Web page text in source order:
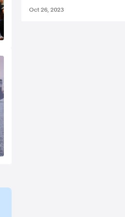
Oct 26, 2023